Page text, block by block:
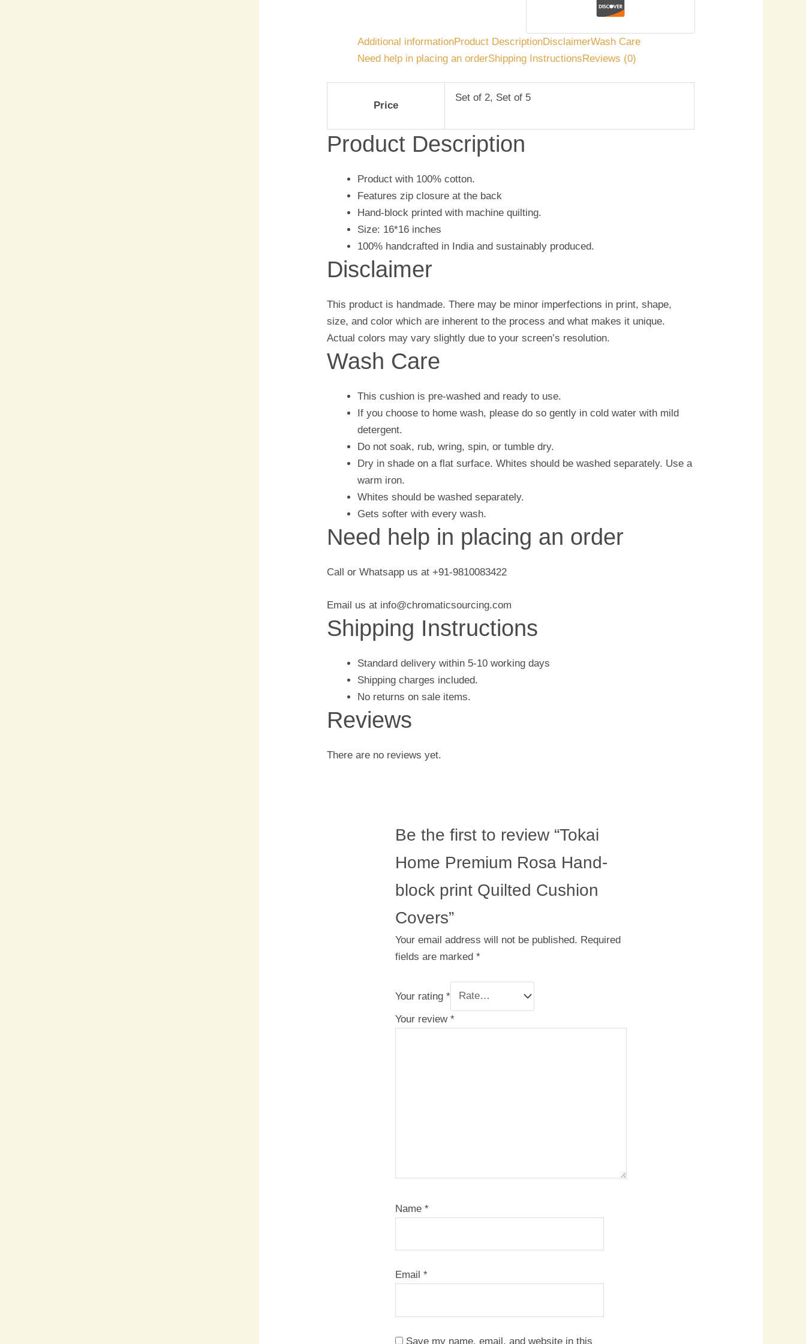
Additional informationProduct DescriptionDisclaimerWash Care
Need help in placing an orderShipping InstructionsReviews (0)
Price
Set of 2, Set of 5
Product Description
Product with 100% cotton.
Features zip closure at the back
Hand-block printed with machine quilting.
Size: 16*16 inches
100% handcrafted in India and sustainably produced.
Disclaimer
This product is handmade. There may be minor imperfections in print, shape,
size, and color which are inherent to the process and what makes it unique.
Actual colors may vary slightly due to your screen’s resolution.
Wash Care
This cushion is pre-washed and ready to use.
If you choose to home wash, please do so gently in cold water with mild
detergent.
Do not soak, rub, wring, spin, or tumble dry.
Dry in shade on a flat surface. Whites should be washed separately. Use a
warm iron.
Whites should be washed separately.
Gets softer with every wash.
Need help in placing an order
Call or Whatsapp us at +91-9810083422
Email us at info@chromaticsourcing.com
Shipping Instructions
Standard delivery within 5-10 working days
Shipping charges included.
No returns on sale items.
Reviews
There are no reviews yet.
Be the first to review “Tokai
Home Premium Rosa Hand-
block print Quilted Cushion
Covers”
Your email address will not be published. Required
fields are marked *
Your rating *
Your review *
Name *
Email *
Save my name, email, and website in this